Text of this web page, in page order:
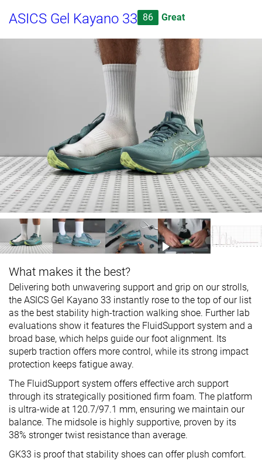
ASICS Gel Kayano 33 86 Great
What makes it the best?
Delivering both unwavering support and grip on our strolls,
the ASICS Gel Kayano 33 instantly rose to the top of our list
as the best stability high-traction walking shoe. Further lab
evaluations show it features the FluidSupport system and a
broad base, which helps guide our foot alignment. Its
superb traction offers more control, while its strong impact
protection keeps fatigue away.
The FluidSupport system offers effective arch support
through its strategically positioned firm foam. The platform
is ultra-wide at 120.7/97.1 mm, ensuring we maintain our
balance. The midsole is highly supportive, proven by its
38% stronger twist resistance than average.
GK33 is proof that stability shoes can offer plush comfort.